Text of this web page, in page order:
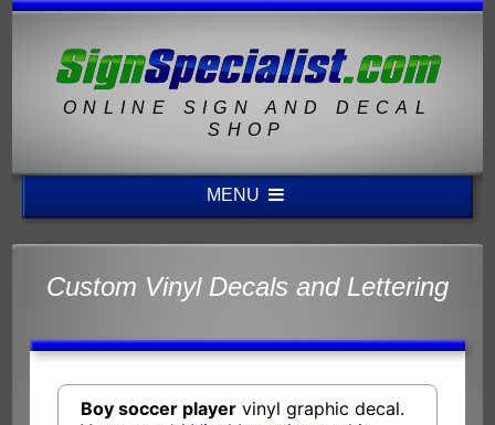
ONLINE SIGN AND DECAL
SHOP
MENU
Custom Vinyl Decals and Lettering
Boy soccer player vinyl graphic decal.